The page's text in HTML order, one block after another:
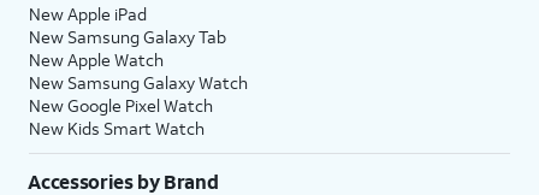
New Apple iPad
New Samsung Galaxy Tab
New Apple Watch
New Samsung Galaxy Watch
New Google Pixel Watch
New Kids Smart Watch
Accessories by Brand